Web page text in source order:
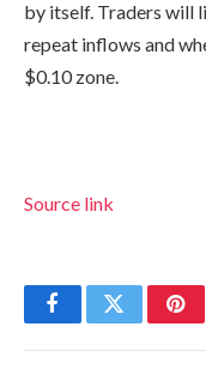
by itself. Traders will
repeat inflows and
$0.10 zone.
Source link
FacebookTwitter